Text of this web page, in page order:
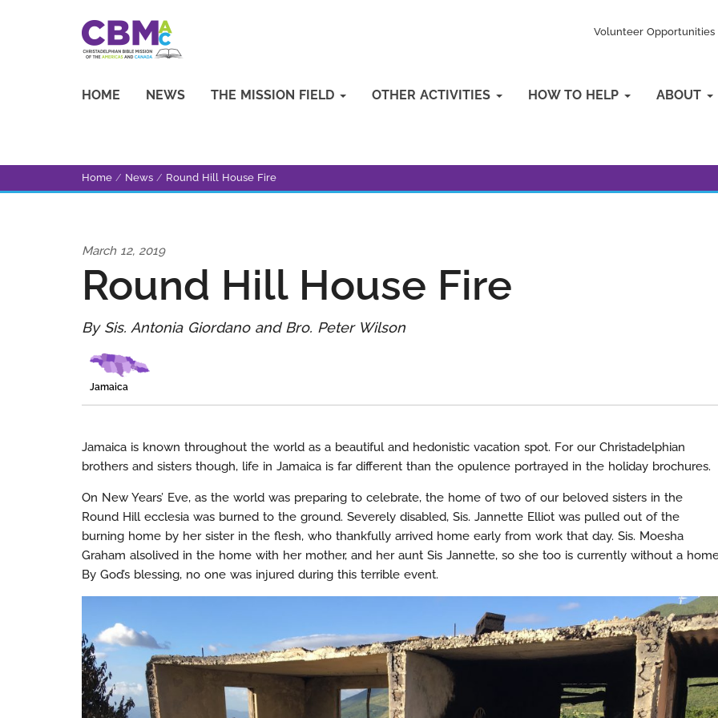
Volunteer Opportunities
HOME NEWS THE MISSION FIELD OTHER ACTIVITIES HOW TO HELP ABOUT
Home / News / Round Hill House Fire
March 12, 2019
Round Hill House Fire
By Sis. Antonia Giordano and Bro. Peter Wilson
Jamaica
Jamaica is known throughout the world as a beautiful and hedonistic vacation spot. For our Christadelphian
brothers and sisters though, life in Jamaica is far different than the opulence portrayed in the holiday brochures.
On New Years’ Eve, as the world was preparing to celebrate, the home of two of our beloved sisters in the
Round Hill ecclesia was burned to the ground. Severely disabled, Sis. Jannette Elliot was pulled out of the
burning home by her sister in the flesh, who thankfully arrived home early from work that day. Sis. Moesha
Graham alsolived in the home with her mother, and her aunt Sis Jannette, so she too is currently without a
By God’s blessing, no one was injured during this terrible event.